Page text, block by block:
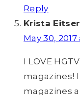
Reply
Krista
May 30,
I LOVE
magazines!
magazines